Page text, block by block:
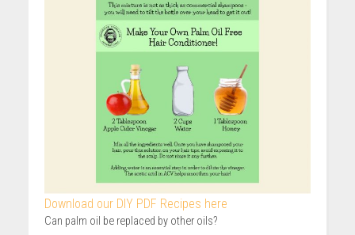
Download our DIY PDF Recipes here
Can palm oil be replaced by other oils?